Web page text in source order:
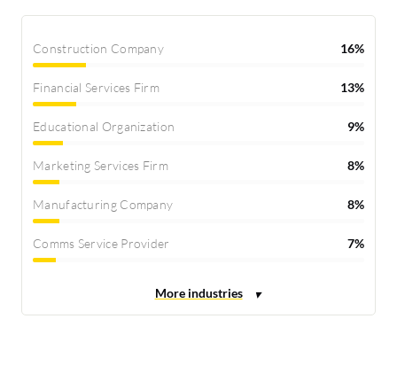
Construction Company 16%
Financial Services Firm 13%
Educational Organization 9%
Marketing Services Firm 8%
Manufacturing Company 8%
Comms Service Provider 7%